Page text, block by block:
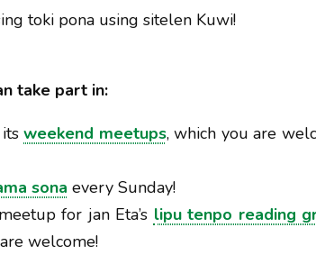
toki pona using sitelen Kuwi!
take part in:
itsweekend meetups, which you are
sona every Sunday!
for jan Eta’s lipu tenpo reading
welcome!